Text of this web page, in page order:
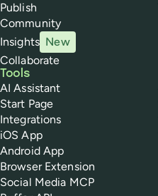
Publish
Community
Insights New
Collaborate
Tools
AI Assistant
Start Page
Integrations
iOS App
Android App
Browser Extension
Social Media MCP